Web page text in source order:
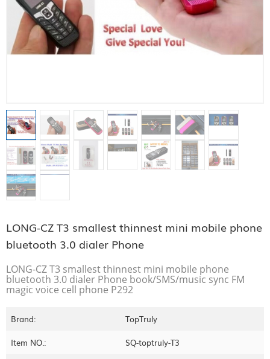
LONG-CZ T3 smallest thinnest mini mobile phone
bluetooth 3.0 dialer Phone
LONG-CZ T3 smallest thinnest mini mobile phone
bluetooth 3.0 dialer Phone book/SMS/music sync FM
magic voice cell phone P292
Brand: TopTruly
Item NO.: SQ-toptruly-T3